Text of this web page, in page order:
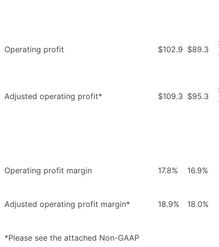
Operating profit $102.9 $89.3
Adjusted operating profit* $109.3 $95.3
Operating profit margin 17.8% 16.9%
Adjusted operating profit margin* 18.9% 18.0%
*Please see the attached Non-GAAP